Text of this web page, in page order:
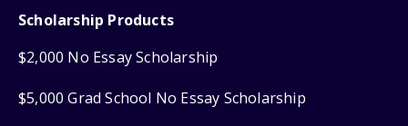
Scholarship Products
$2,000 No Essay Scholarship
$5,000 Grad School No Essay Scholarship